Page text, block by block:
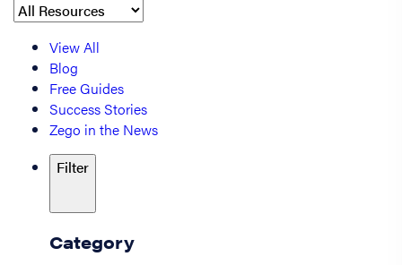
View All
Blog
Free Guides
Success Stories
Zego in the News
Filter
Category